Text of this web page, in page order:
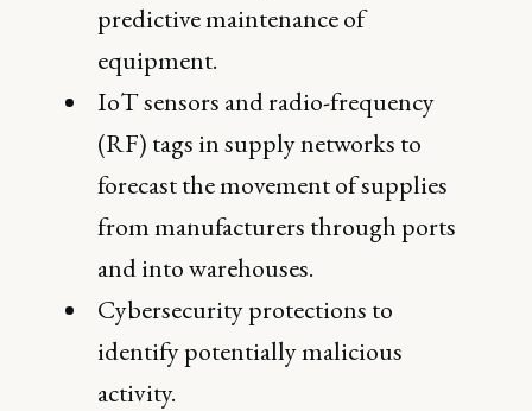
predictive maintenance of
equipment.
IoT sensors and radio-frequency
(RF) tags in supply networks to
forecast the movement of supplies
from manufacturers through ports
and into warehouses.
Cybersecurity protections to
identify potentially malicious
activity.